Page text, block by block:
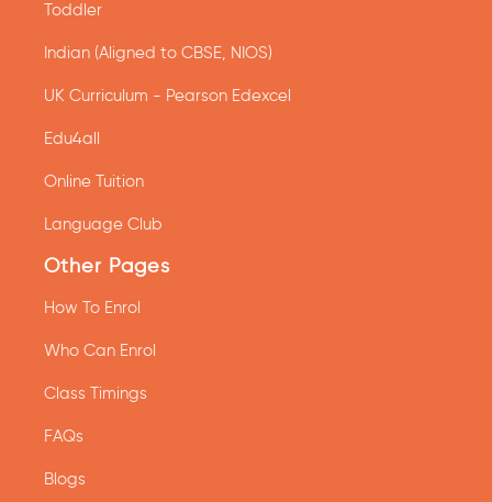
Toddler
Indian (Aligned to CBSE, NIOS)
UK Curriculum - Pearson Edexcel
Edu4all
Online Tuition
Language Club
Other Pages
How To Enrol
Who Can Enrol
Class Timings
FAQs
Blogs